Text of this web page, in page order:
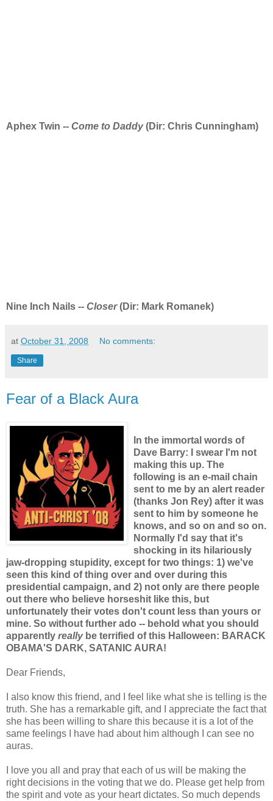
Aphex Twin -- Come to Daddy(Dir: Chris Cunningham)
Nine Inch Nails -- Closer(Dir: Mark Romanek)
at October 31, 2008 No comments:
Share
Fear of a Black Aura
In the immortal words of
Dave Barry: I swear I'm not
making this up. The
following is an e-mail chain
sent to me by an alert reader
(thanks Jon Rey) after it was
sent to him by someone he
knows, and so on and so on.
Normally I'd say that it's
shocking in its hilariously
jaw-dropping stupidity, except for two things: 1) we've
seen this kind of thing over and over during this
presidential campaign, and 2) not only are there people
out there who believe horseshit like this, but
unfortunately their votes don't count less than yours or
mine. So without further ado -- behold what you should
apparently reallybe terrified of this Halloween: BARACK
OBAMA'S DARK, SATANIC AURA!
Dear Friends,
I also know this friend, and I feel like what she is telling is the
truth. She has a remarkable gift, and I appreciate the fact that
she has been willing to share this because it is a lot of the
same feelings I have had about him although I can see no
auras.
I love you all and pray that each of us will be making the
right decisions in the voting that we do. Please get help from
the spirit and vote as your heart dictates. So much depends